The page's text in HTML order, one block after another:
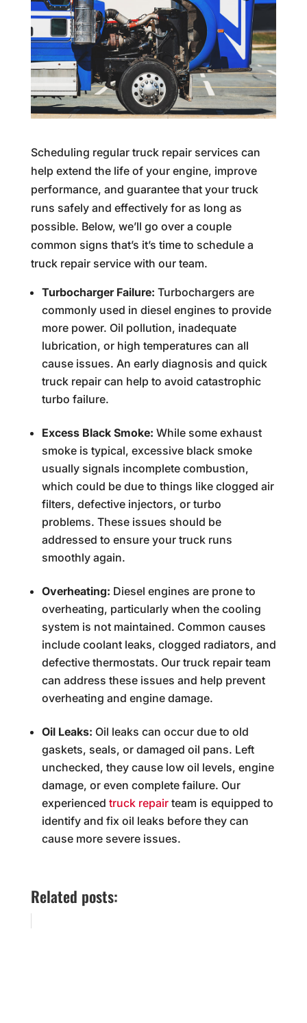
Scheduling regular truck repair services can
help extend the life of your engine, improve
performance, and guarantee that your truck
runs safely and effectively for as long as
possible. Below, we’ll go over a couple
common signs that’s it’s time to schedule a
truck repair service with our team.
Turbocharger Failure: Turbochargers are
commonly used in diesel engines to provide
more power. Oil pollution, inadequate
lubrication, or high temperatures can all
cause issues. An early diagnosis and quick
truck repair can help to avoid catastrophic
turbo failure.
Excess Black Smoke: While some exhaust
smoke is typical, excessive black smoke
usually signals incomplete combustion,
which could be due to things like clogged air
filters, defective injectors, or turbo
problems. These issues should be
addressed to ensure your truck runs
smoothly again.
Overheating: Diesel engines are prone to
overheating, particularly when the cooling
system is not maintained. Common causes
include coolant leaks, clogged radiators, and
defective thermostats. Our truck repair team
can address these issues and help prevent
overheating and engine damage.
Oil Leaks: Oil leaks can occur due to old
gaskets, seals, or damaged oil pans. Left
unchecked, they cause low oil levels, engine
damage, or even complete failure. Our
experienced truck repairteam is equipped to
identify and fix oil leaks before they can
cause more severe issues.
Related posts: